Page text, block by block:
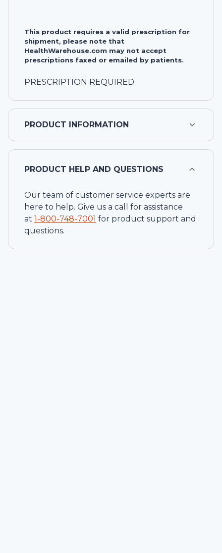
This product requires a valid prescription for
shipment, please note that
HealthWarehouse.com may not accept
prescriptions faxed or emailed by patients.
PRESCRIPTION REQUIRED
PRODUCT INFORMATION
PRODUCT HELP AND QUESTIONS
Our team of customer service experts are
here to help. Give us a call for assistance
at 1-800-748-7001 for product support and
questions.